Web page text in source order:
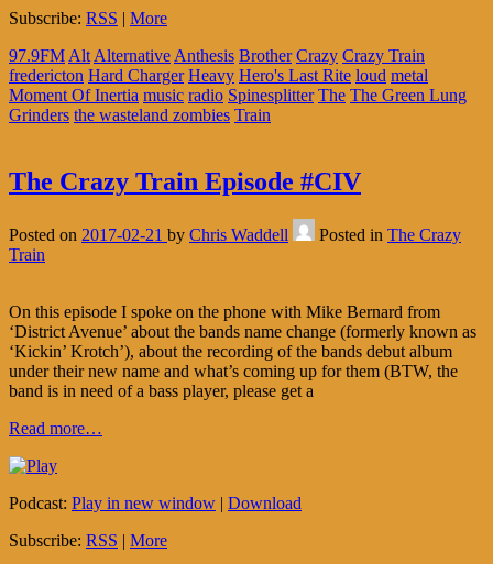
Subscribe: RSS | More
97.9FM Alt Alternative Anthesis Brother Crazy Crazy Train
fredericton Hard Charger Heavy Hero's Last Rite loud metal
Moment Of Inertia music radio Spinesplitter The The Green Lung
Grinders the wasteland zombies Train
The Crazy Train Episode #CIV
Posted on 2017-02-21 by Chris Waddell Posted in The Crazy
Train
On this episode I spoke on the phone with Mike Bernard from
‘District Avenue’ about the bands name change (formerly known as
‘Kickin’ Krotch’), about the recording of the bands debut album
under their new name and what’s coming up for them (BTW, the
band is in need of a bass player, please get a
Read more…
Podcast: Play in new window | Download
Subscribe: RSS | More